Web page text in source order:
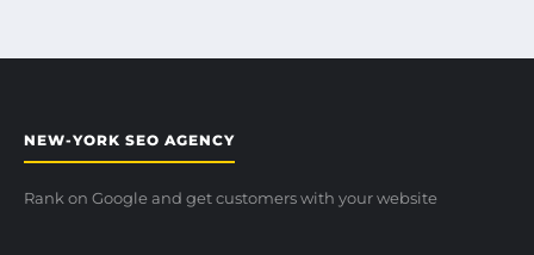
NEW-YORK SEO AGENCY
Rank on Google and get customers with your website